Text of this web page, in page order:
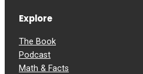
Explore
The Book
Podcast
Math & Facts